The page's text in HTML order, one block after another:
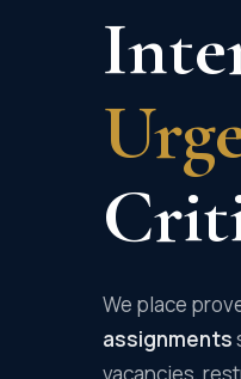
We place
assignments
vacancies,